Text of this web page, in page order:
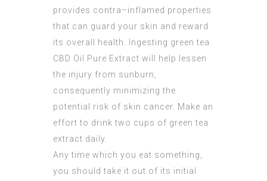
provides contra–inflamed properties
that can guard your skin and reward
its overall health. Ingesting green tea
CBD Oil Pure Extract will help lessen
the injury from sunburn,
consequently minimizing the
potential risk of skin cancer. Make an
effort to drink two cups of green tea
extract daily.
Any time which you eat something,
you should take it out of its initial